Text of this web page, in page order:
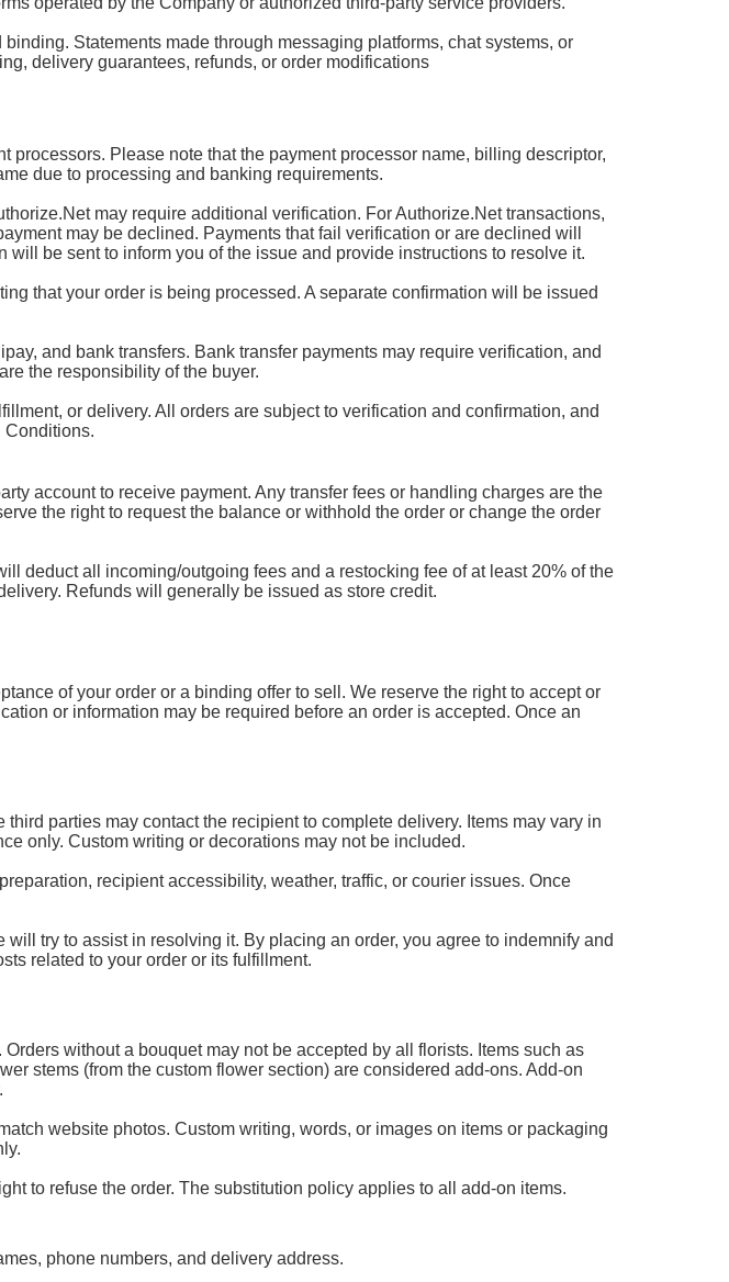
Statements made through messaging platforms, chat systems, or
delivery guarantees, refunds, or order modifications
Please note that the payment processor name, billing descriptor,
due to processing and banking requirements.
may require additional verification. For Authorize.Net transactions,
may be declined. Payments that fail verification or are declined will
be sent to inform you of the issue and provide instructions to resolve it.
that your order is being processed. A separate confirmation will be issued
and bank transfers. Bank transfer payments may require verification, and
the responsibility of the buyer.
or delivery. All orders are subject to verification and confirmation, and
Conditions.
account to receive payment. Any transfer fees or handling charges are the
the right to request the balance or withhold the order or change the order
deduct all incoming/outgoing fees and a restocking fee of at least 20% of the
Refunds will generally be issued as store credit.
of your order or a binding offer to sell. We reserve the right to accept or
or information may be required before an order is accepted. Once an
parties may contact the recipient to complete delivery. Items may vary in
only. Custom writing or decorations may not be included.
recipient accessibility, weather, traffic, or courier issues. Once
try to assist in resolving it. By placing an order, you agree to indemnify and
related to your order or its fulfillment.
without a bouquet may not be accepted by all florists. Items such as
stems (from the custom flower section) are considered add-ons. Add-on
website photos. Custom writing, words, or images on items or packaging
to refuse the order. The substitution policy applies to all add-on items.
phone numbers, and delivery address.